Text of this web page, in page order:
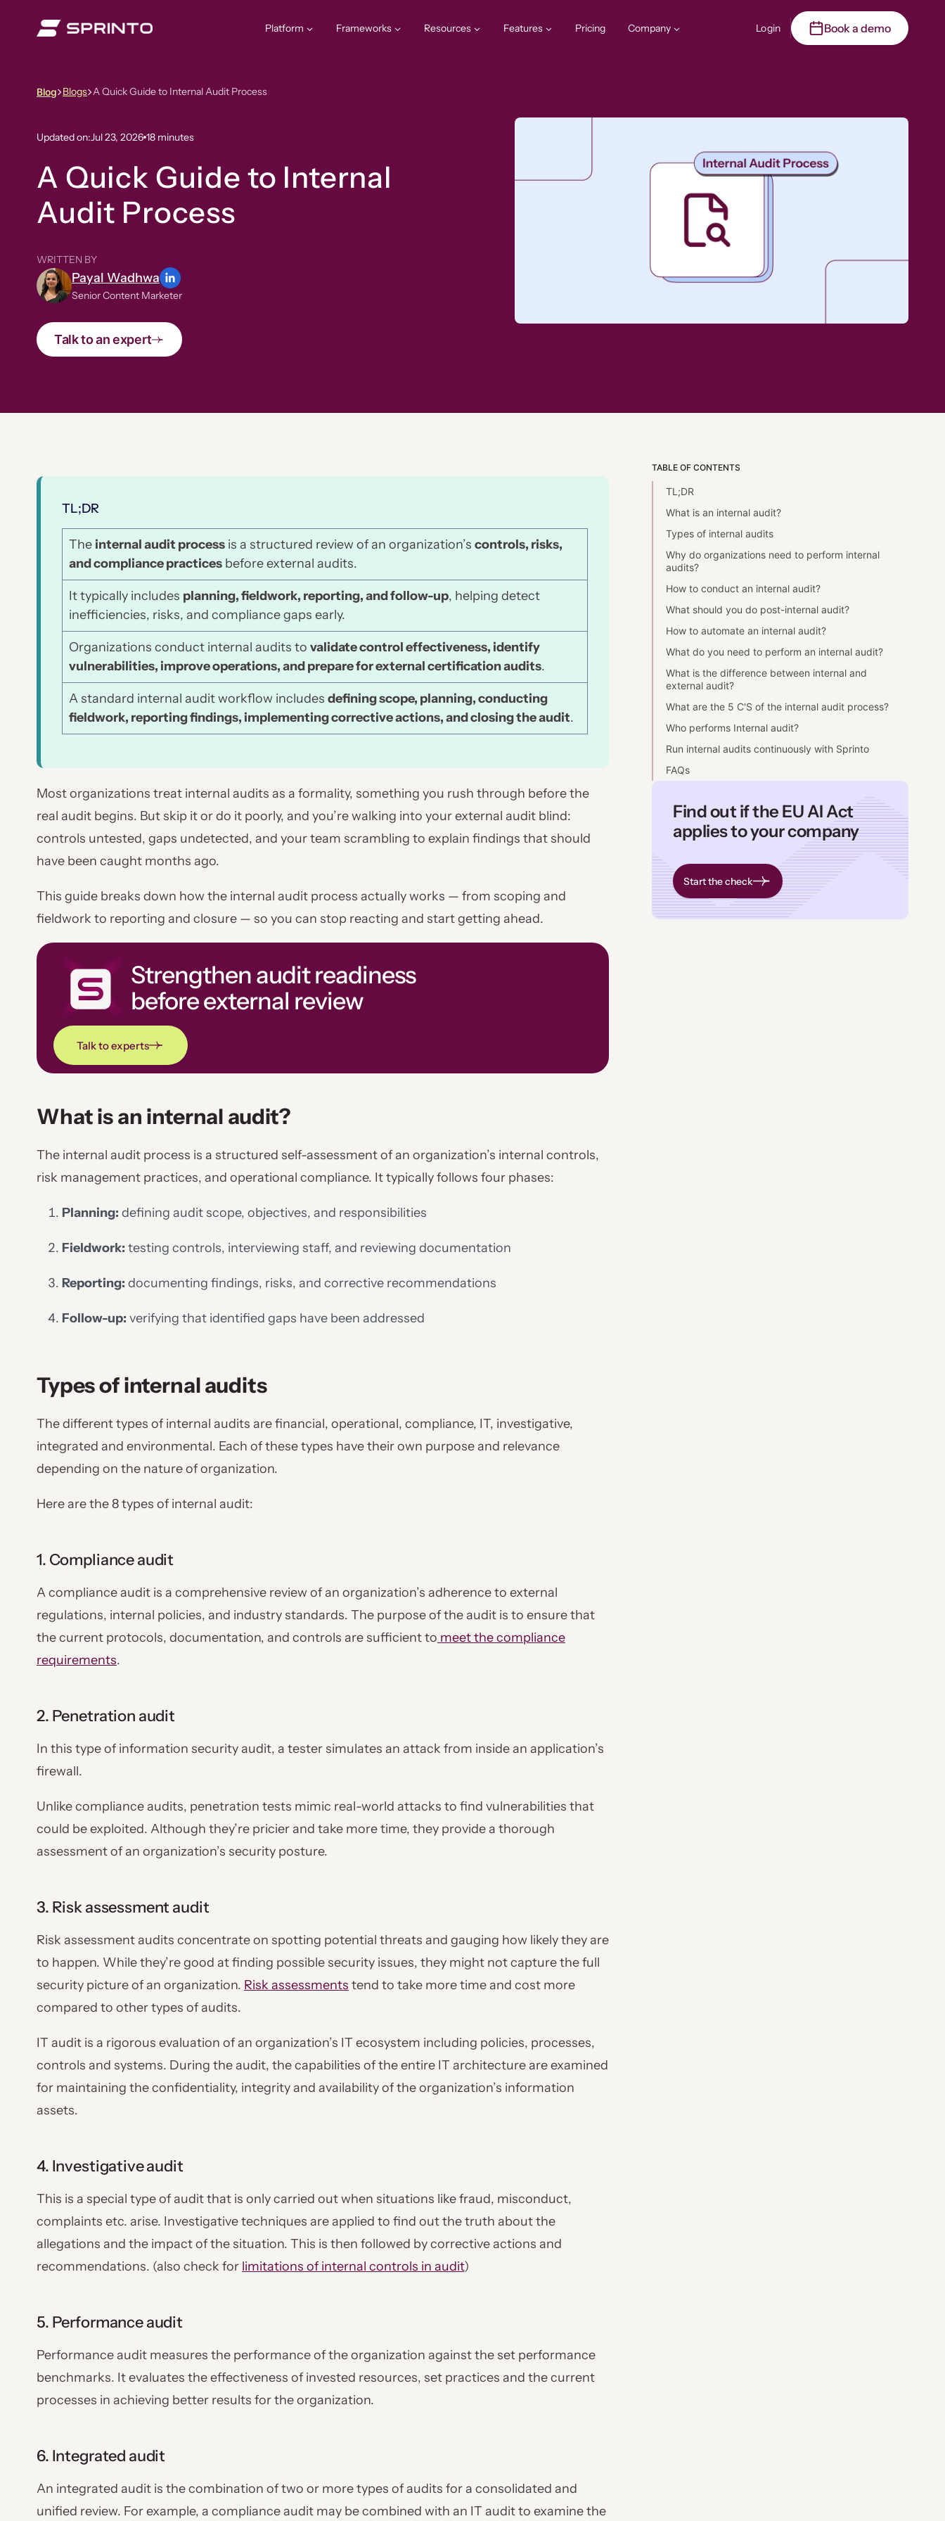
Platform Frameworks Resources Features Pricing Company Login Book a demo
Blog Blogs A Quick Guide to Internal Audit Process
Updated on:Jul 23, 2026 18 minutes
A Quick Guide to Internal
Audit Process
WRITTEN BY
Payal Wadhwa
Senior Content Marketer
Talk to an expert
TL;DR
The internal audit process is a structured review of an organization’s controls, risks,
and compliance practices before external audits.
It typically includes planning, fieldwork, reporting, and follow-up, helping detect
inefficiencies, risks, and compliance gaps early.
Organizations conduct internal audits to validate control effectiveness, identify
vulnerabilities, improve operations, and prepare for external certification audits.
A standard internal audit workflow includes defining scope, planning, conducting
fieldwork, reporting findings, implementing corrective actions, and closing the audit.
Most organizations treat internal audits as a formality, something you rush through before the
real audit begins. But skip it or do it poorly, and you’re walking into your external audit blind:
controls untested, gaps undetected, and your team scrambling to explain findings that should
have been caught months ago.
This guide breaks down how the internal audit process actually works — from scoping and
fieldwork to reporting and closure — so you can stop reacting and start getting ahead.
Strengthen audit readiness
before external review
Talk to experts
What is an internal audit?
The internal audit process is a structured self-assessment of an organization’s internal controls,
risk management practices, and operational compliance. It typically follows four phases:
Planning: defining audit scope, objectives, and responsibilities
Fieldwork: testing controls, interviewing staff, and reviewing documentation
Reporting: documenting findings, risks, and corrective recommendations
Follow-up: verifying that identified gaps have been addressed
Types of internal audits
The different types of internal audits are financial, operational, compliance, IT, investigative,
integrated and environmental. Each of these types have their own purpose and relevance
depending on the nature of organization.
Here are the 8 types of internal audit:
1. Compliance audit
A compliance audit is a comprehensive review of an organization’s adherence to external
regulations, internal policies, and industry standards. The purpose of the audit is to ensure that
the current protocols, documentation, and controls are sufficient to meet the compliance
requirements.
2. Penetration audit
In this type of information security audit, a tester simulates an attack from inside an application’s
firewall.
Unlike compliance audits, penetration tests mimic real-world attacks to find vulnerabilities that
could be exploited. Although they’re pricier and take more time, they provide a thorough
assessment of an organization’s security posture.
3. Risk assessment audit
Risk assessment audits concentrate on spotting potential threats and gauging how likely they are
to happen. While they’re good at finding possible security issues, they might not capture the full
security picture of an organization. Risk assessments tend to take more time and cost more
compared to other types of audits.
IT audit is a rigorous evaluation of an organization’s IT ecosystem including policies, processes,
controls and systems. During the audit, the capabilities of the entire IT architecture are examined
for maintaining the confidentiality, integrity and availability of the organization’s information
assets.
4. Investigative audit
This is a special type of audit that is only carried out when situations like fraud, misconduct,
complaints etc. arise. Investigative techniques are applied to find out the truth about the
allegations and the impact of the situation. This is then followed by corrective actions and
recommendations. (also check for limitations of internal controls in audit)
5. Performance audit
Performance audit measures the performance of the organization against the set performance
benchmarks. It evaluates the effectiveness of invested resources, set practices and the current
processes in achieving better results for the organization.
6. Integrated audit
An integrated audit is the combination of two or more types of audits for a consolidated and
unified review. For example, a compliance audit may be combined with an IT audit to examine the
TABLE OF CONTENTS
TL;DR
What is an internal audit?
Types of internal audits
Why do organizations need to perform internal
audits?
How to conduct an internal audit?
What should you do post-internal audit?
How to automate an internal audit?
What do you need to perform an internal audit?
What is the difference between internal and
external audit?
What are the 5 C'S of the internal audit process?
Who performs Internal audit?
Run internal audits continuously with Sprinto
FAQs
Find out if the EU AI Act
applies to your company
Start the check